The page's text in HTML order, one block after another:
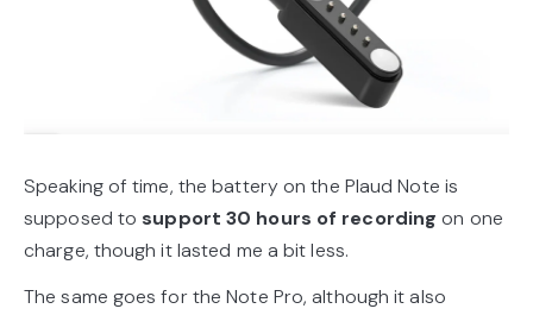
Speaking of time, the battery on the Plaud Note is
supposed to support 30 hours of recording on one
charge, though it lasted me a bit less.
The same goes for the Note Pro, although it also